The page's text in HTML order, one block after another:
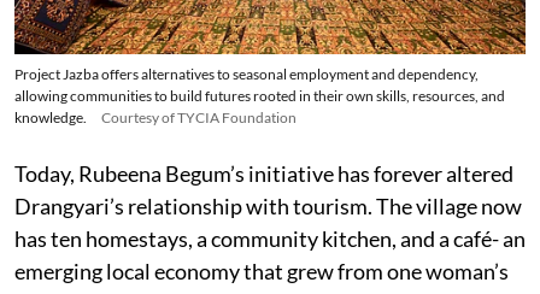
Project Jazba offers alternatives to seasonal employment and dependency,
allowing communities to build futures rooted in their own skills, resources, and
knowledge.
Courtesy of TYCIA Foundation
Today, Rubeena Begum’s initiative has forever altered
Drangyari’s relationship with tourism. The village now
has ten homestays, a community kitchen, and a café- an
emerging local economy that grew from one woman’s